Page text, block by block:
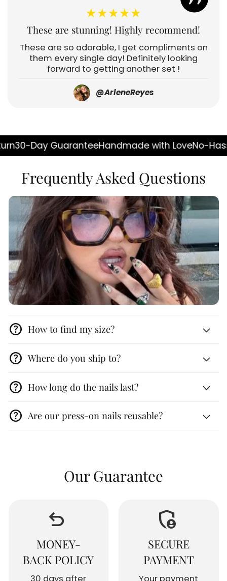
★★★★★
These are stunning! Highly recommend!
These are so adorable, I get compliments on
them every single day! Definitely looking
forward to getting another set !
@ArleneReyes
GuaranteeHandmade with LoveNo-Hassle Return
Frequently Asked Questions
help How to find my size?
help Where do you ship to?
help How long do the nails last?
help Are our press-on nails reusable?
Our Guarantee
undo
MONEY-
BACK POLICY
30 days after
admin_panel_settings
SECURE
PAYMENT
Your payment